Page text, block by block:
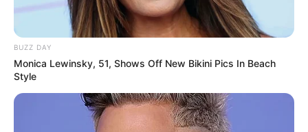
BUZZ DAY
Monica Lewinsky, 51, Shows Off New Bikini Pics In Beach
Style